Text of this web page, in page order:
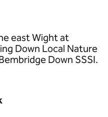
east Wight at
Down Local Nature
Down SSSI.